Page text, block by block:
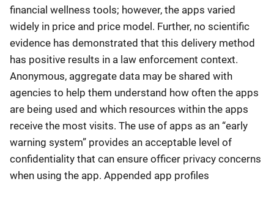
financial wellness tools; however, the apps varied
widely in price and price model. Further, no scientific
evidence has demonstrated that this delivery method
has positive results in a law enforcement context.
Anonymous, aggregate data may be shared with
agencies to help them understand how often the apps
are being used and which resources within the apps
receive the most visits. The use of apps as an “early
warning system” provides an acceptable level of
confidentiality that can ensure officer privacy concerns
when using the app. Appended app profiles